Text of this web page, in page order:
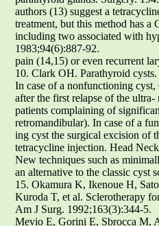
authors (13) suggest a
treatment, but this method has a
including two associated with
1983;94(6):887-92.
pain (14,15) or even recurrent
10. Clark OH. Parathyroid
In case of a nonfunctioning
after the first relapse of the
patients complaining of
retromandibular). In case of a
ing cyst the surgical excision of
tetracycline injection. Head
New techniques such as
an alternative to the classic cyst
15. Okamura K, Ikenoue H,
Kuroda T, et al. Sclerotherapy
Am J Surg. 1992;163(3):344-5.
Mevio E, Gorini E, Sbrocca M,